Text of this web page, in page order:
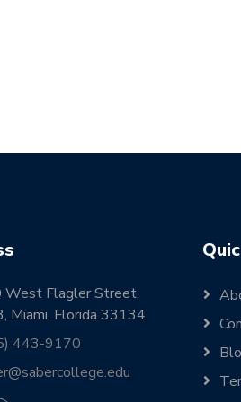
Flagler Street,
Miami, Florida 33134.
443-9170